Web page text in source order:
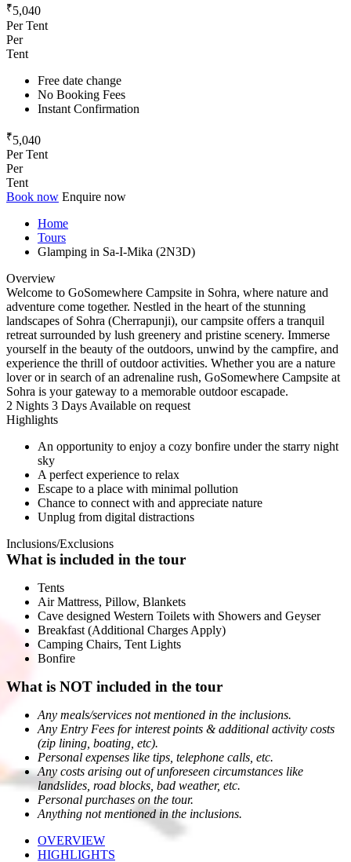
₹5,040
Per Tent
Per
Tent
Free date change
No Booking Fees
Instant Confirmation
₹5,040
Per Tent
Per
Tent
Book now Enquire now
Home
Tours
Glamping in Sa-I-Mika (2N3D)
Overview
Welcome to GoSomewhere Campsite in Sohra, where nature and
adventure come together. Nestled in the heart of the stunning
landscapes of Sohra (Cherrapunji), our campsite offers a tranquil
retreat surrounded by lush greenery and pristine scenery. Immerse
yourself in the beauty of the outdoors, unwind by the campfire, and
experience the thrill of outdoor activities. Whether you are a nature
lover or in search of an adrenaline rush, GoSomewhere Campsite at
Sohra is your gateway to a memorable outdoor escapade.
2 Nights 3 Days Available on request
Highlights
An opportunity to enjoy a cozy bonfire under the starry night
sky
A perfect experience to relax
Escape to a place with minimal pollution
Chance to connect with and appreciate nature
Unplug from digital distractions
Inclusions/Exclusions
What is included in the tour
Tents
Air Mattress, Pillow, Blankets
Cave designed Western Toilets with Showers and Geyser
Breakfast (Additional Charges Apply)
Camping Chairs, Tent Lights
Bonfire
What is NOT included in the tour
Any meals/services not mentioned in the inclusions.
Any Entry Fees for interest points & additional activity costs
(zip lining, boating, etc).
Personal expenses like tips, telephone calls, etc.
Any costs arising out of unforeseen circumstances like
landslides, road blocks, bad weather, etc.
Personal purchases on the tour.
Anything not mentioned in the inclusions.
OVERVIEW
HIGHLIGHTS